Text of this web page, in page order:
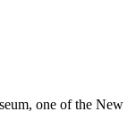
one of the New